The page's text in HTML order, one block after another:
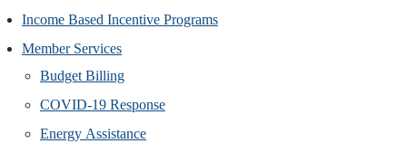
Income Based Incentive Programs
Member Services
Budget Billing
COVID-19 Response
Energy Assistance